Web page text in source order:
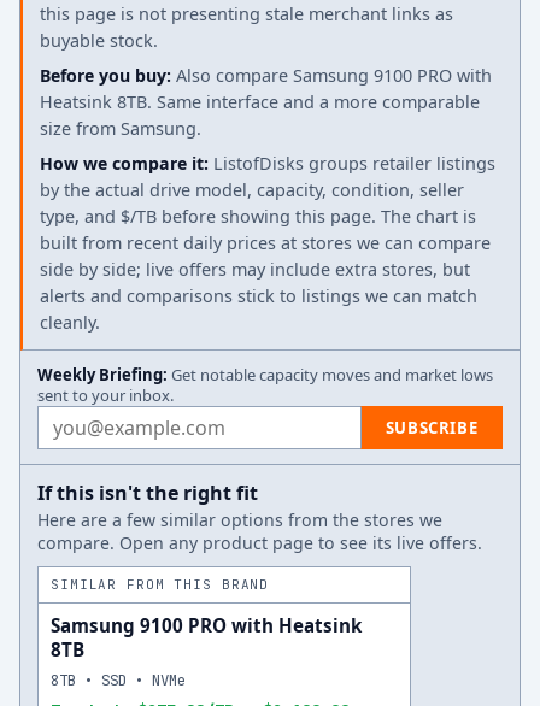
this page is not presenting stale merchant links as
buyable stock.
Before you buy: Also compare Samsung 9100 PRO with
Heatsink 8TB. Same interface and a more comparable
size from Samsung.
How we compare it: ListofDisks groups retailer listings
by the actual drive model, capacity, condition, seller
type, and $/TB before showing this page. The chart is
built from recent daily prices at stores we can compare
side by side; live offers may include extra stores, but
alerts and comparisons stick to listings we can match
cleanly.
Weekly Briefing: Get notable capacity moves and market lows
sent to your inbox.
Email address SUBSCRIBE
If this isn't the right fit
Here are a few similar options from the stores we
compare. Open any product page to see its live offers.
SIMILAR FROM THIS BRAND
Samsung 9100 PRO with Heatsink
8TB
8TB • SSD • NVMe